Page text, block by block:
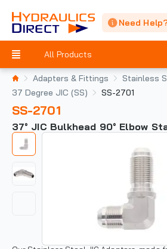
Need
All Products
Adapters & Fittings
Stainless
37 Degree JIC (SS)
SS-2701
SS-2701
37° JIC Bulkhead 90° Elbow